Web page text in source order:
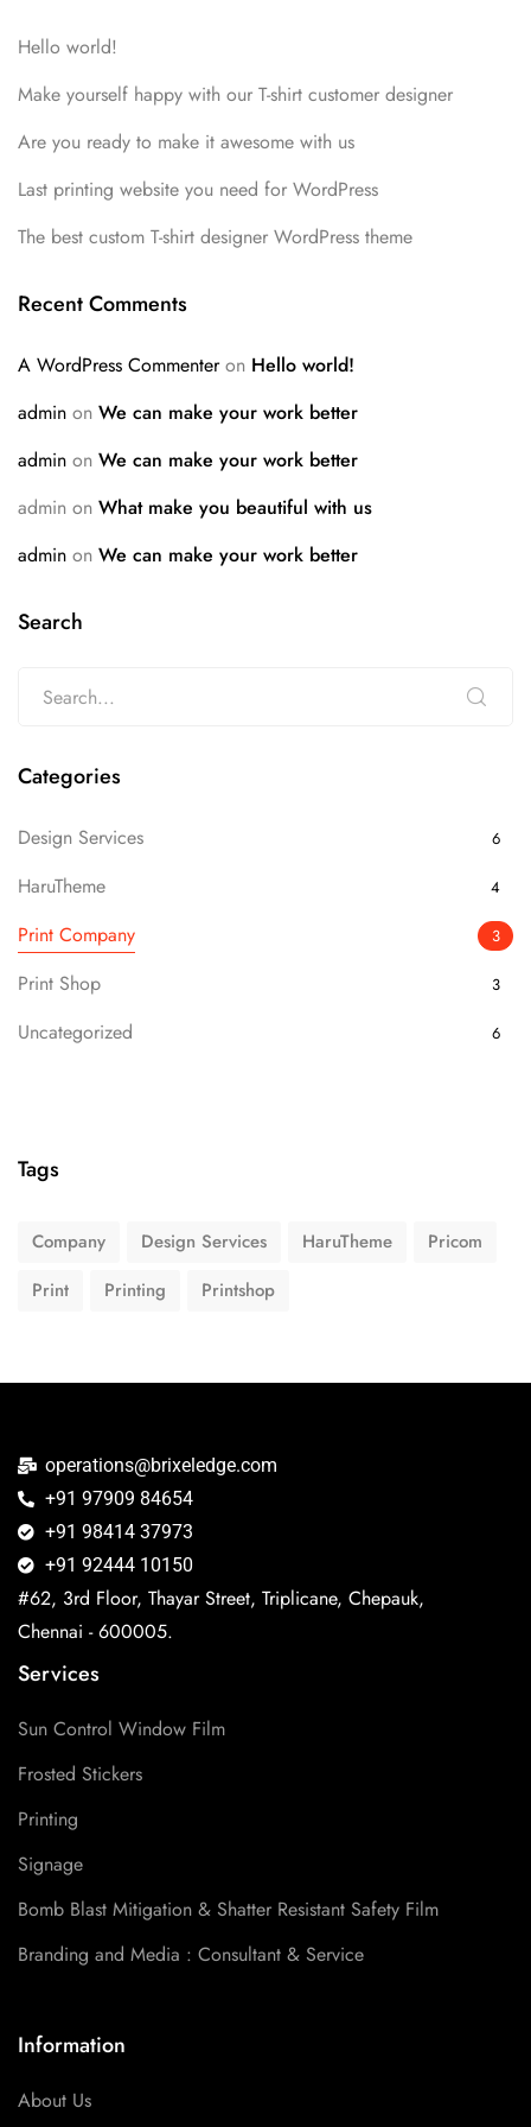
Hello world!
Make yourself happy with our T-shirt customer designer
Are you ready to make it awesome with us
Last printing website you need for WordPress
The best custom T-shirt designer WordPress theme
Recent Comments
A WordPress Commenteron Hello world!
admin on We can make your work better
admin on We can make your work better
admin on What make you beautiful with us
admin on We can make your work better
Search
Categories
Design Services 6
HaruTheme 4
Print Company 3
Print Shop 3
Uncategorized 6
Tags
Company Design Services HaruTheme
Pricom
Print
Printing Printshop
operations@brixeledge.com
+91 97909 84654
+91 98414 37973
+91 92444 10150
#62, 3rd Floor, Thayar Street, Triplicane, Chepauk,
Chennai - 600005.
Services
Sun Control Window Film
Frosted Stickers
Printing
Signage
Bomb Blast Mitigation & Shatter Resistant Safety Film
Branding and Media : Consultant & Service
Information
About Us